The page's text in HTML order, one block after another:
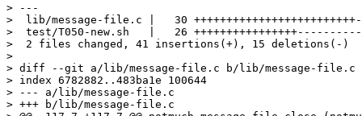
> ---
>  lib/message-file.c |   30
>  test/T050-new.sh   |   26 ++++++++++++++++----------
>  2 files changed, 41 insertions(+), 15 deletions(-)
>
> diff --git a/lib/message-file.c b/lib/message-file.c
> index 6782882..483ba1e 100644
> --- a/lib/message-file.c
> +++ b/lib/message-file.c